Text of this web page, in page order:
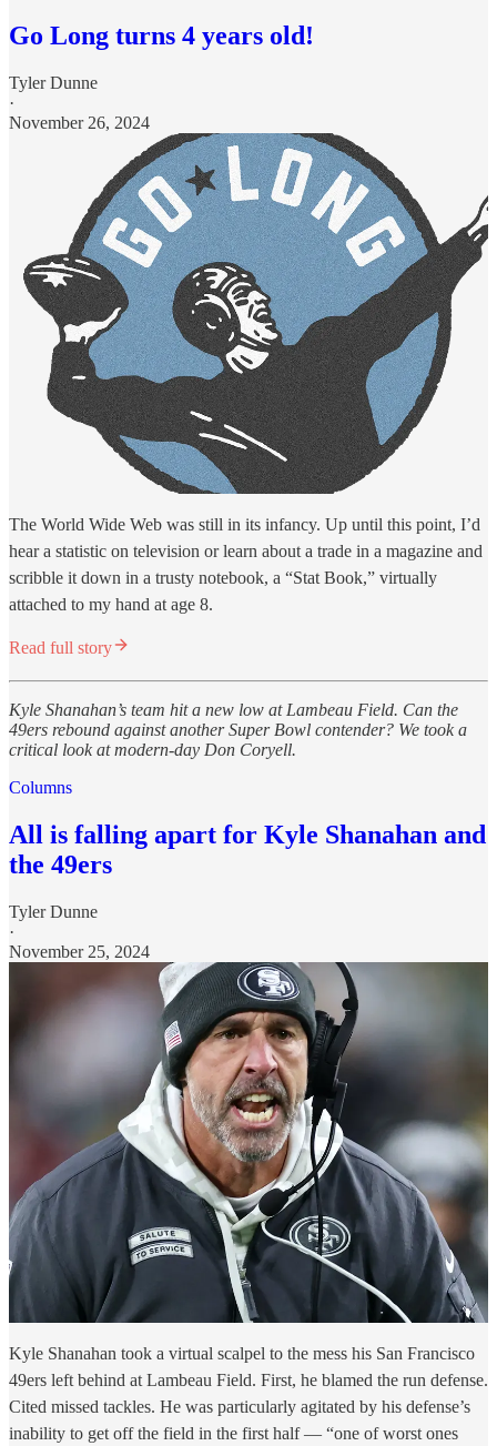
Go Long turns 4 years old!
Tyler Dunne
·
November 26, 2024
The World Wide Web was still in its infancy. Up until this point, I’d
hear a statistic on television or learn about a trade in a magazine and
scribble it down in a trusty notebook, a “Stat Book,” virtually
attached to my hand at age 8.
Read full story
Kyle Shanahan’s team hit a new low at Lambeau Field. Can the
49ers rebound against another Super Bowl contender? We took a
critical look at modern-day Don Coryell.
Columns
All is falling apart for Kyle Shanahan and
the 49ers
Tyler Dunne
·
November 25, 2024
Kyle Shanahan took a virtual scalpel to the mess his San Francisco
49ers left behind at Lambeau Field. First, he blamed the run defense.
Cited missed tackles. He was particularly agitated by his defense’s
inability to get off the field in the first half — “one of worst ones